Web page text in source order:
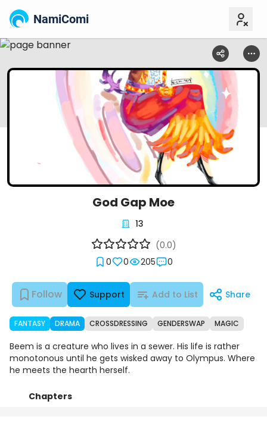
NamiComi
God Gap Moe
Follow Support Add to List Share
0 0 205 0
(0.0)
13
FANTASY DRAMA CROSSDRESSING GENDERSWAP MAGIC
Beem is a creature who lives in a sewer. His life is rather
monotonous until he gets wisked away to Olympus. Where
he meets the hearth herself.
Chapters